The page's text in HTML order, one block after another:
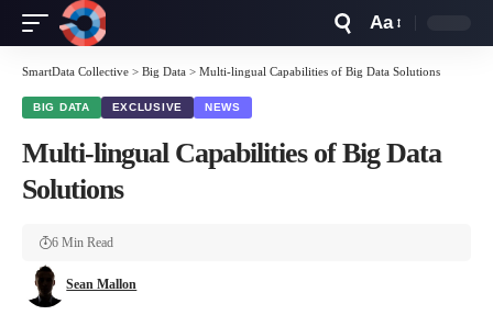
Resizer
Aa
SmartData Collective > Big Data > Multi-lingual Capabilities of Big Data Solutions
BIG DATA EXCLUSIVE NEWS
Multi-lingual Capabilities of Big Data
Solutions
Sean Mallon
6 Min Read